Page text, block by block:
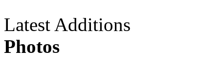
Latest Additions
Photos